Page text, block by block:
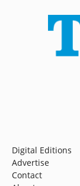
Digital Editions
Advertise
Contact